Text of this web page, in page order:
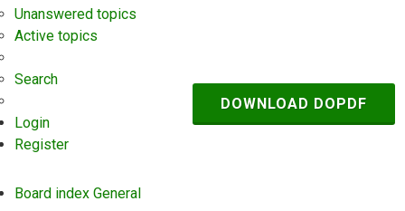
Unanswered topics
Active topics
Search
Login
Register
Board index General
DOWNLOAD DOPDF